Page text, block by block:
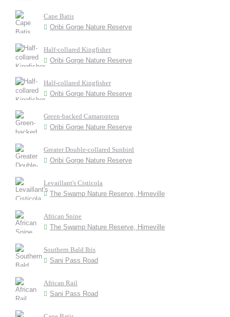
Cape Batis
Oribi Gorge Nature Reserve
Half-collared Kingfisher
Oribi Gorge Nature Reserve
Half-collared Kingfisher
Oribi Gorge Nature Reserve
Green-backed Camaroptera
Oribi Gorge Nature Reserve
Greater Double-collared Sunbird
Oribi Gorge Nature Reserve
Levaillant's Cisticola
The Swamp Nature Reserve, Himeville
African Snipe
The Swamp Nature Reserve, Himeville
Southern Bald Ibis
Sani Pass Road
African Rail
Sani Pass Road